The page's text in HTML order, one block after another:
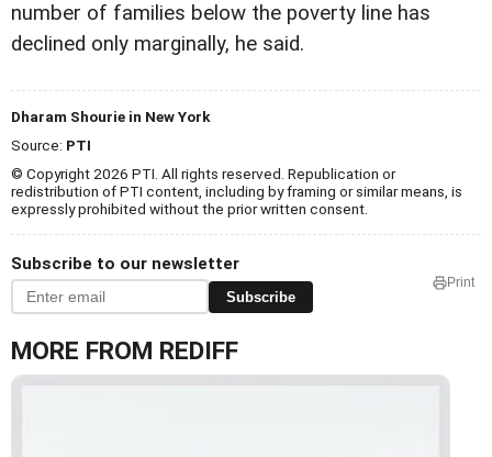
number of families below the poverty line has
declined only marginally, he said.
Dharam Shourie in New York
Source: PTI
© Copyright 2026 PTI. All rights reserved. Republication or
redistribution of PTI content, including by framing or similar means, is
expressly prohibited without the prior written consent.
Subscribe to our newsletter
Subscribe
Print
MORE FROM REDIFF